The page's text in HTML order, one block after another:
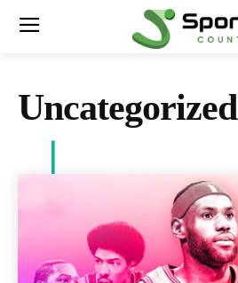
Uncategorized